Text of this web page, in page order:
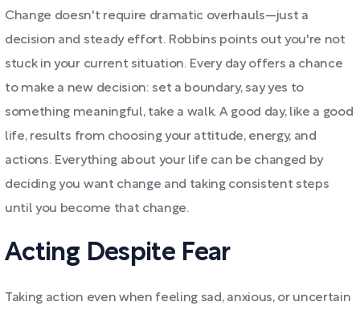
Change doesn't require dramatic overhauls—just a
decision and steady effort. Robbins points out you're not
stuck in your current situation. Every day offers a chance
to make a new decision: set a boundary, say yes to
something meaningful, take a walk. A good day, like a good
life, results from choosing your attitude, energy, and
actions. Everything about your life can be changed by
deciding you want change and taking consistent steps
until you become that change.
Acting Despite Fear
Taking action even when feeling sad, anxious, or uncertain